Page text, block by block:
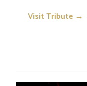
Visit Tribute →